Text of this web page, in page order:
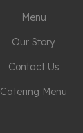
Menu
Our Story
Contact Us
Catering Menu